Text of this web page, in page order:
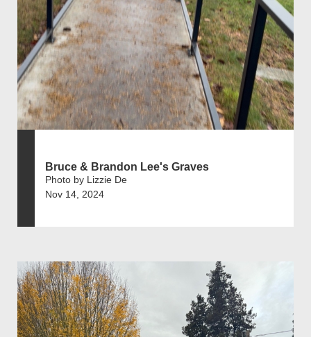
Bruce & Brandon Lee's Graves
Photo by Lizzie De
Nov 14, 2024